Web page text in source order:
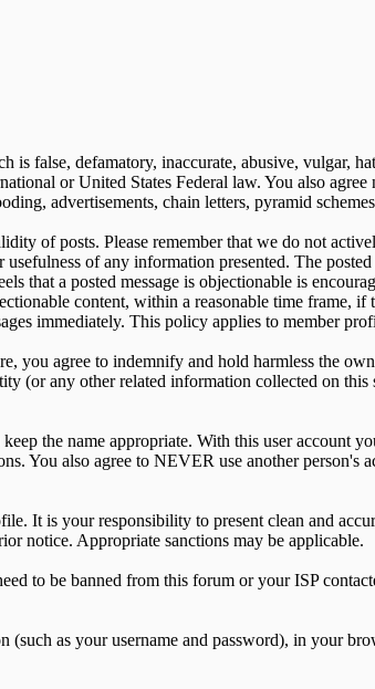
false, defamatory, inaccurate, abusive, vulgar,
or United States Federal law. You also
advertisements, chain letters, pyramid
of posts. Please remember that we do not
of any information presented. The
that a posted message is objectionable is
content, within a reasonable time frame, if
immediately. This policy applies to member
you agree to indemnify and hold harmless the
(or any other related information collected on
the name appropriate. With this user account
You also agree to NEVER use another
It is your responsibility to present clean and
notice. Appropriate sanctions may be applicable.
to be banned from this forum or your ISP
as your username and password), in your